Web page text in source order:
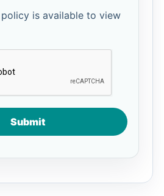
is available to view
Submit